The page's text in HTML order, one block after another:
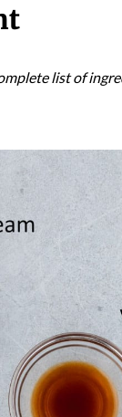
list of